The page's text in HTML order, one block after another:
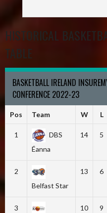
HISTORICAL
TABLE
BASKETBALL IRELAND
CONFERENCE 2022-23
Pos Team W L
1
DBS
Éanna
14 5
2
Belfast Star
13 6
3
10 9